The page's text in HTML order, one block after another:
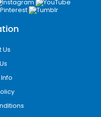
Us